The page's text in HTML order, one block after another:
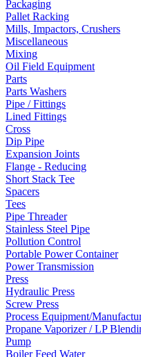
Packaging
Pallet Racking
Mills, Impactors, Crushers
Miscellaneous
Mixing
Oil Field Equipment
Parts
Parts Washers
Pipe / Fittings
Lined Fittings
Cross
Dip Pipe
Expansion Joints
Flange - Reducing
Short Stack Tee
Spacers
Tees
Pipe Threader
Stainless Steel Pipe
Pollution Control
Portable Power Container
Power Transmission
Press
Hydraulic Press
Screw Press
Process Equipment/
Propane Vaporizer / LP
Pump
Boiler Feed Water